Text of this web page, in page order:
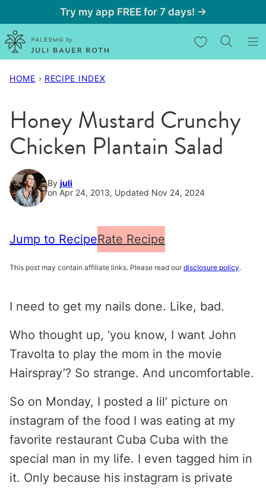
to
content
Try my app FREE for 7 days! →
My Favorites
HOME › RECIPE INDEX
Honey Mustard Crunchy
Chicken Plantain Salad
By juli
on Apr 24, 2013, Updated Nov 24, 2024
Jump to RecipeRate Recipe
This post may contain affiliate links. Please read our disclosure policy.
I need to get my nails done. Like, bad.
Who thought up, ‘you know, I want John
Travolta to play the mom in the movie
Hairspray’? So strange. And uncomfortable.
So on Monday, I posted a lil’ picture on
instagram of the food I was eating at my
favorite restaurant Cuba Cuba with the
special man in my life. I even tagged him in
it. Only because his instagram is private